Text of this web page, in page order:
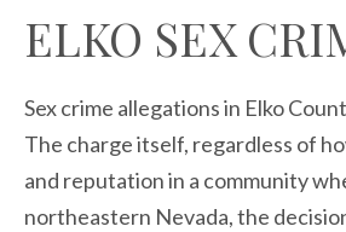
ELKO SEX
Sex crime allegations in Elko
The charge itself, regardless of
and reputation in a community
northeastern Nevada, the